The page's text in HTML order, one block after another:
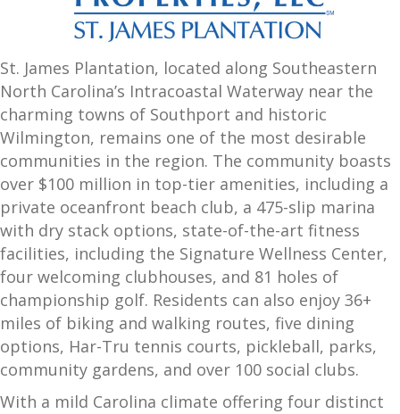
St. James Plantation, located along Southeastern
North Carolina’s Intracoastal Waterway near the
charming towns of Southport and historic
Wilmington, remains one of the most desirable
communities in the region. The community boasts
over $100 million in top-tier amenities, including a
private oceanfront beach club, a 475-slip marina
with dry stack options, state-of-the-art fitness
facilities, including the Signature Wellness Center,
four welcoming clubhouses, and 81 holes of
championship golf. Residents can also enjoy 36+
miles of biking and walking routes, five dining
options, Har-Tru tennis courts, pickleball, parks,
community gardens, and over 100 social clubs.
With a mild Carolina climate offering four distinct